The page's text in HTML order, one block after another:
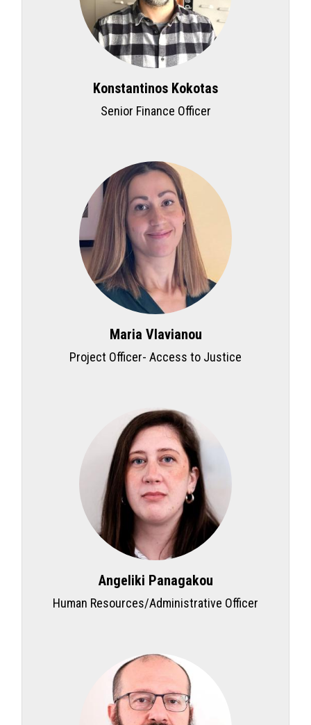
Konstantinos Kokotas
Senior Finance Officer
Maria Vlavianou
Project Officer- Access to Justice
Angeliki Panagakou
Human Resources/Administrative Officer